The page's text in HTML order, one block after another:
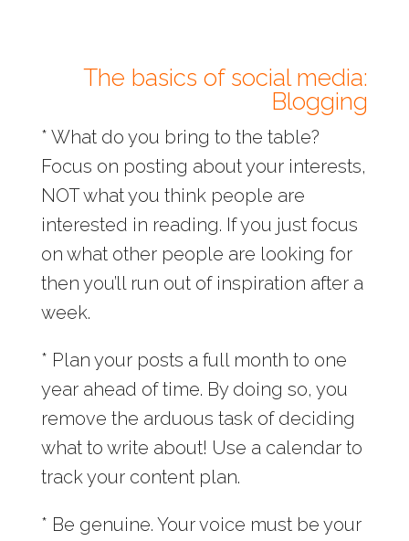
The basics of social media:
Blogging
* What do you bring to the table?
Focus on posting about your interests,
NOT what you think people are
interested in reading. If you just focus
on what other people are looking for
then you’ll run out of inspiration after a
week.
* Plan your posts a full month to one
year ahead of time. By doing so, you
remove the arduous task of deciding
what to write about! Use a calendar to
track your content plan.
* Be genuine. Your voice must be your